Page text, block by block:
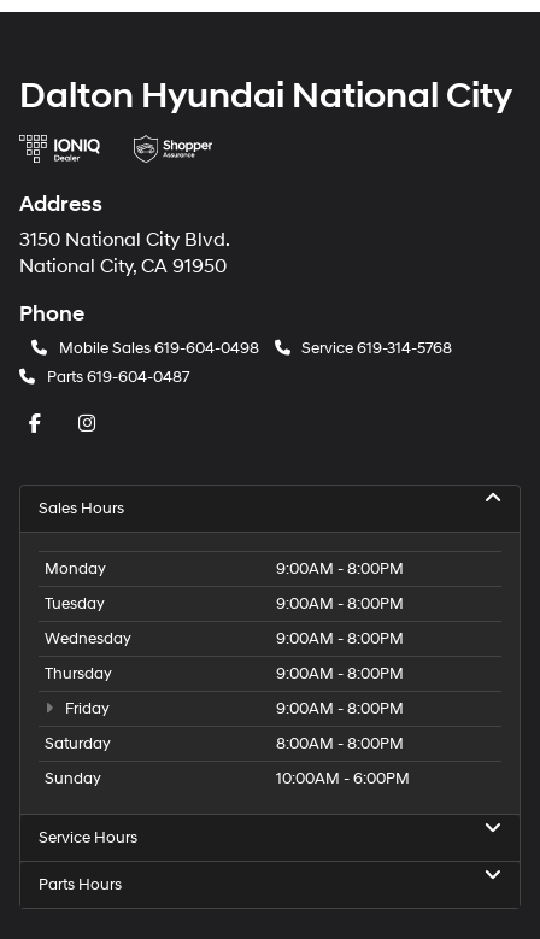
Dalton Hyundai National City
Address
3150 National City Blvd.
National City, CA 91950
Phone
Mobile Sales 619-604-0498 Service619-314-5768
Parts619-604-0487
Sales Hours
Monday
9:00AM - 8:00PM
Tuesday
9:00AM - 8:00PM
Wednesday
9:00AM - 8:00PM
Thursday
9:00AM - 8:00PM
Friday
9:00AM - 8:00PM
Saturday
8:00AM - 8:00PM
Sunday
10:00AM - 6:00PM
Service Hours
Parts Hours